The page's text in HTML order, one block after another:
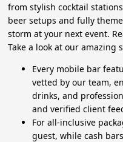
from stylish cocktail
beer setups and fully
storm at your next event.
Take a look at our amazing
Every mobile bar
vetted by our team,
drinks, and
and verified client
For all-inclusive
guest, while cash